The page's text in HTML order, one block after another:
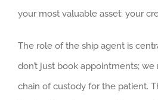
your most valuable asset: your
The role of the ship agent is
don’t just book appointments;
chain of custody for the patient.